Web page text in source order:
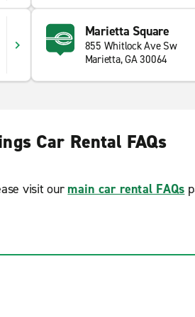
Marietta Square
855 Whitlock Ave Sw
Marietta, GA 30064
Car Rental FAQs
visit our main car rental FAQs